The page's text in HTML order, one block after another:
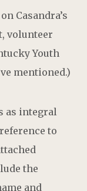
Casandra’s
volunteer
Youth
mentioned.)
as integral
to
the
and